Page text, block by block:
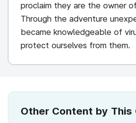
proclaim they are the owner
Through the adventure
became knowledgeable of
protect ourselves from them.
Other Content by This